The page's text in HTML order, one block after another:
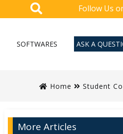
Follow Us
SOFTWARES ASK A
Home Student
More Articles